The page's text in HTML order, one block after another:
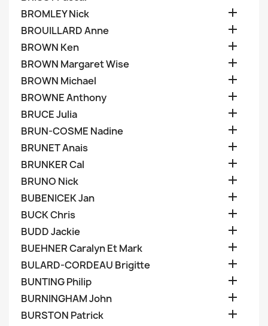
BROMLEY Nick 
BROUILLARD Anne 
BROWN Ken 
BROWN Margaret Wise 
BROWN Michael 
BROWNE Anthony 
BRUCE Julia 
BRUN-COSME Nadine 
BRUNET Anais 
BRUNKER Cal 
BRUNO Nick 
BUBENICEK Jan 
BUCK Chris 
BUDD Jackie 
BUEHNER Caralyn Et Mark 
BULARD-CORDEAU Brigitte 
BUNTING Philip 
BURNINGHAM John 
BURSTON Patrick 